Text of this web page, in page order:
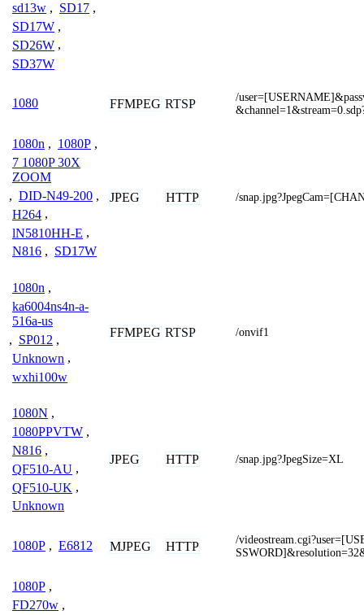
sd13w , SD17 ,
SD17W ,
SD26W ,
SD37W
1080 FFMPEG RTSP
/
1080n , 1080P ,
7 1080P 30X
ZOOM
, DID-N49-200 ,
H264 ,
lN5810HH-E ,
N816 , SD17W
JPEG HTTP /
1080n ,
ka6004ns4n-a-
516a-us
, SP012 ,
Unknown ,
wxhi100w
FFMPEG RTSP /onvif1
1080N ,
1080PPVTW ,
N816 ,
QF510-AU ,
QF510-UK ,
Unknown
JPEG HTTP /snap.jpg?JpegSize=XL
1080P , E6812 MJPEG HTTP
/
1080P ,
FD270w ,